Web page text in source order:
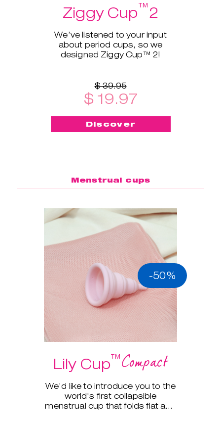
Ziggy Cup™2
We’ve listened to your input
about period cups, so we
designed Ziggy Cup™ 2!
$ 39.95
$ 19.97
Discover
Menstrual cups
-50%
Lily Cup™Compact
We’d like to introduce you to the
world's first collapsible
menstrual cup that folds flat and